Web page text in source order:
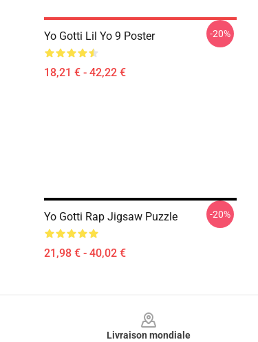
Yo Gotti Lil Yo 9 Poster
18,21 € - 42,22 €
-20%
Yo Gotti Rap Jigsaw Puzzle
21,98 € - 40,02 €
-20%
Livraison mondiale